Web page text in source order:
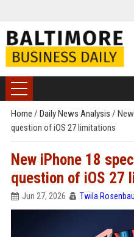
Home / Daily News Analysis /
question of iOS 27 limitations
New iPhone 18
question of iOS 27
Jun 27, 2026 Twila